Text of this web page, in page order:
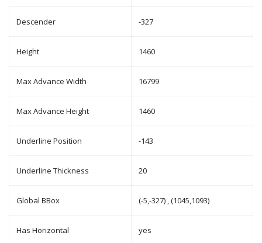
Descender -327
Height 1460
Max Advance Width 16799
Max Advance Height 1460
Underline Position -143
Underline Thickness 20
Global BBox (-5,-327) , (1045,1093)
Has Horizontal yes